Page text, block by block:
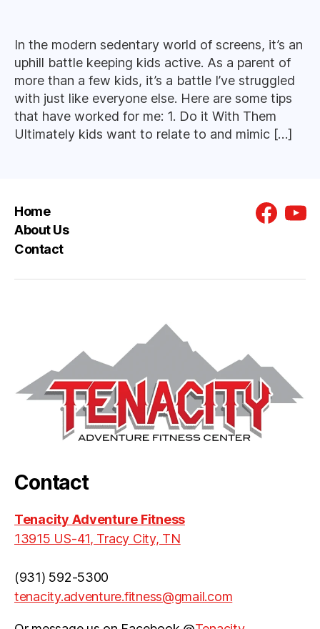
Getting
Active
In the modern sedentary world of screens, it’s an
uphill battle keeping kids active. As a parent of
more than a few kids, it’s a battle I’ve struggled
with just like everyone else. Here are some tips
that have worked for me: 1. Do it With Them
Ultimately kids want to relate to and mimic […]
Home
About Us
Contact
Contact
Tenacity Adventure Fitness
13915 US-41, Tracy City, TN
(931) 592-5300
tenacity.adventure.fitness@gmail.com